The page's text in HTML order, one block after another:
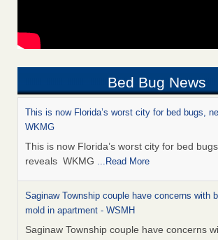
Bed Bug News
This is now Florida’s worst city for bed bugs,
WKMG
This is now Florida’s worst city for bed
reveals WKMG ...Read More
Saginaw Township couple have concerns with
mold in apartment - WSMH
Saginaw Township couple have concerns